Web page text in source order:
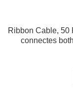
Ribbon Cable, 50
connectes